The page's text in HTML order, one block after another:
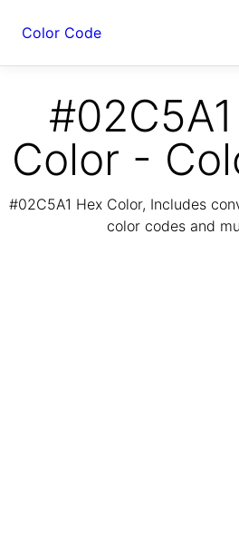
Color Code
Color -
#02C5A1 Hex Color, Includes
color codes and